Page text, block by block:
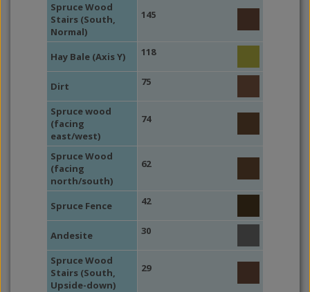
Spruce Wood
Stairs (South,
Normal)
145
Hay Bale (Axis Y) 118
Dirt 75
Spruce wood
(facing
east/west)
74
Spruce Wood
(facing
north/south)
62
Spruce Fence 42
Andesite 30
Spruce Wood
Stairs (South,
Upside-down)
29